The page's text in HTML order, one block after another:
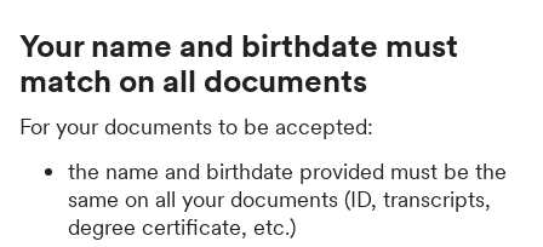
Your name and birthdate must
match on all documents
For your documents to be accepted:
the name and birthdate provided must be the
same on all your documents (ID, transcripts,
degree certificate, etc.)